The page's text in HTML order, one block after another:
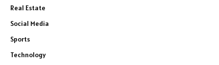
Real Estate
Social Media
Sports
Technology